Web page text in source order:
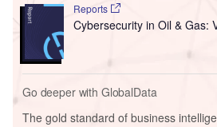
Reports
Cybersecurity in Oil & Gas:
Go deeper with GlobalData
The gold standard of business